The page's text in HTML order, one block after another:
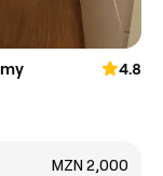
4.8
MZN 2,000